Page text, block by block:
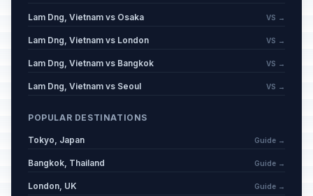
Lam Dng, Vietnam vs Osaka VS →
Lam Dng, Vietnam vs London VS →
Lam Dng, Vietnam vs Bangkok VS →
Lam Dng, Vietnam vs Seoul VS →
POPULAR DESTINATIONS
Tokyo, Japan Guide →
Bangkok, Thailand Guide →
London, UK Guide →